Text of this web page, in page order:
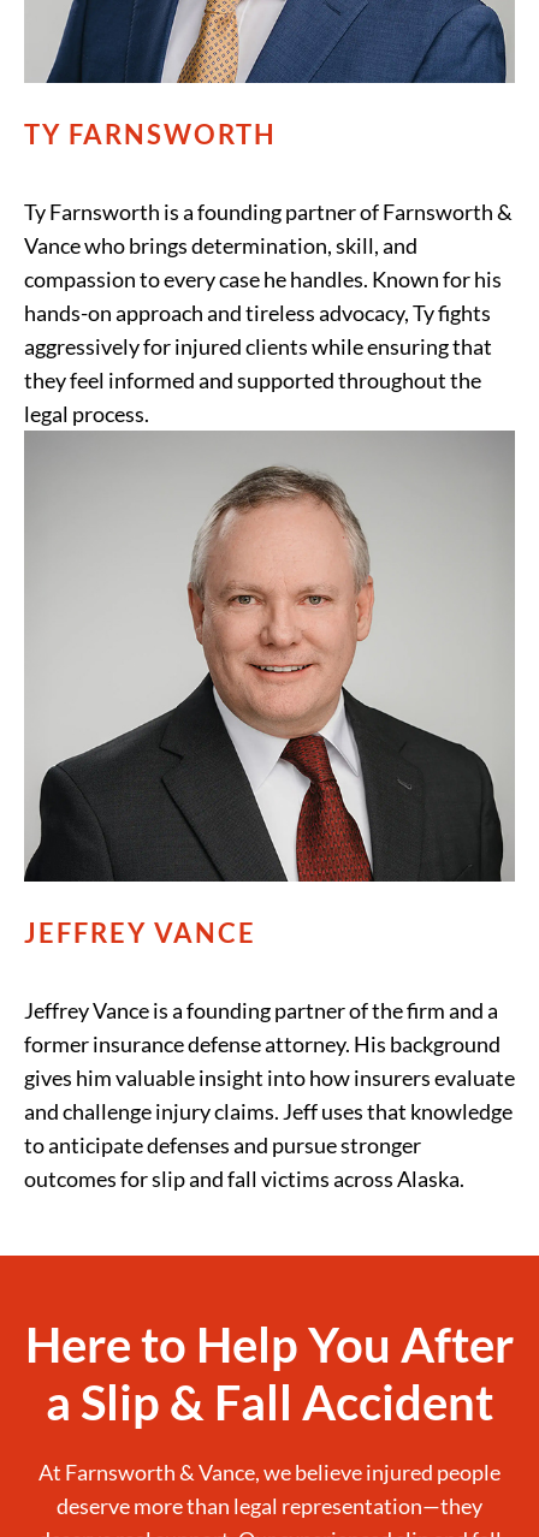
TY FARNSWORTH
Ty Farnsworth is a founding partner of Farnsworth &
Vance who brings determination, skill, and
compassion to every case he handles. Known for his
hands-on approach and tireless advocacy, Ty fights
aggressively for injured clients while ensuring that
they feel informed and supported throughout the
legal process.
JEFFREY VANCE
Jeffrey Vance is a founding partner of the firm and a
former insurance defense attorney. His background
gives him valuable insight into how insurers evaluate
and challenge injury claims. Jeff uses that knowledge
to anticipate defenses and pursue stronger
outcomes for slip and fall victims across Alaska.
Here to Help You After
a Slip & Fall Accident
At Farnsworth & Vance, we believe injured people
deserve more than legal representation—they